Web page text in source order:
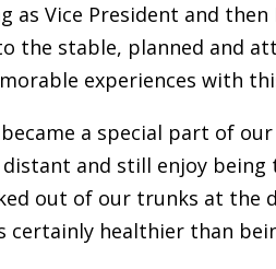
as Vice President and
the stable, planned and
experiences with
a special part of
distant and still enjoy
out of our trunks at the
certainly healthier than